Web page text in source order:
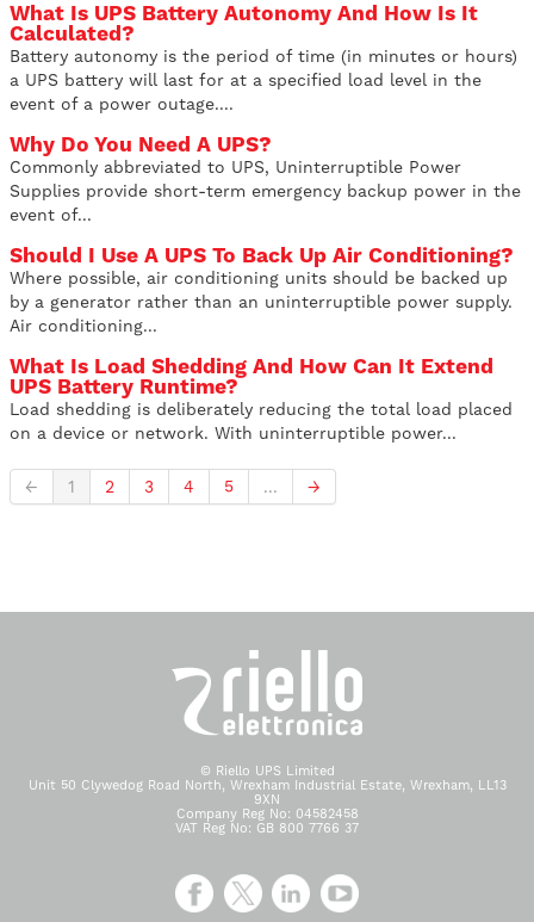
What Is UPS Battery Autonomy And How Is It
Calculated?
Battery autonomy is the period of time (in minutes or hours)
a UPS battery will last for at a specified load level in the
event of a power outage....
Why Do You Need A UPS?
Commonly abbreviated to UPS, Uninterruptible Power
Supplies provide short-term emergency backup power in the
event of...
Should I Use A UPS To Back Up Air Conditioning?
Where possible, air conditioning units should be backed up
by a generator rather than an uninterruptible power supply.
Air conditioning...
What Is Load Shedding And How Can It Extend
UPS Battery Runtime?
Load shedding is deliberately reducing the total load placed
on a device or network. With uninterruptible power...
← 1 2 3 4 5 ... →
© Riello UPS Limited
Unit 50 Clywedog Road North, Wrexham Industrial Estate, Wrexham, LL13
9XN
Company Reg No: 04582458
VAT Reg No: GB 800 7766 37